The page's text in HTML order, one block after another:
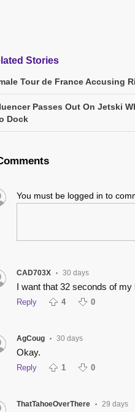
Stories
Tour de France Accusing
Passes Out On Jetski
Dock
You must be logged in to
CAD703X • 30 days
I want that 32 seconds of my
Reply 4 0
AgCoug • 30 days
Okay.
Reply 1 0
ThatTahoeOverThere • 29 days